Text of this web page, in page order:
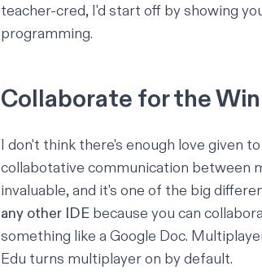
teacher-cred, I'd start off by showing
programming.
Collaborate for the Win
I don't think there's enough love given
collabotative communication between
invaluable, and it's one of the big
any other IDE because you can
something like a Google Doc.
Edu turns multiplayer on by default.